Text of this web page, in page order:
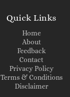
Quick Links
Home
About
Feedback
Contact
Privacy Policy
Terms & Conditions
Disclaimer